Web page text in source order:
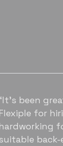
“Flexiple has
helping us
vetting
they were